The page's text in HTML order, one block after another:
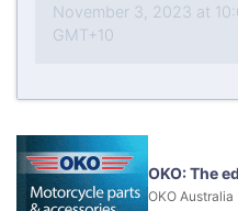
November 3, 2023 at
GMT+10
OKO: The
OKO Australia